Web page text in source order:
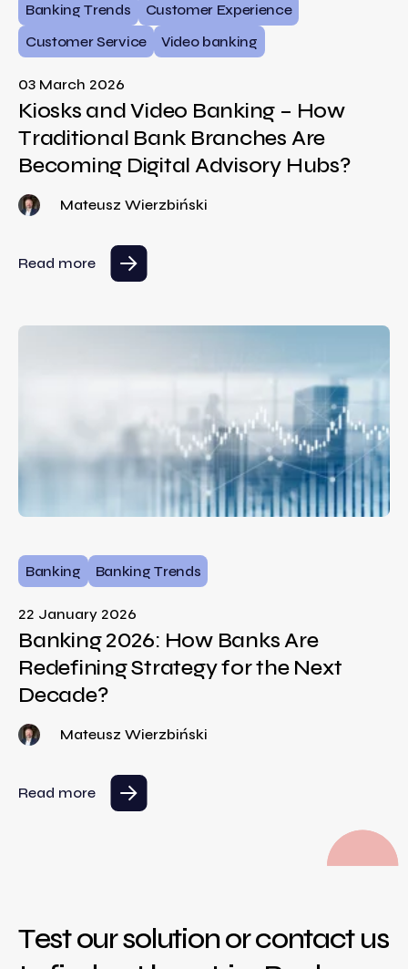
Banking Trends
Customer Experience
Customer Service
Video banking
03 March 2026
Kiosks and Video Banking – How
Traditional Bank Branches Are
Becoming Digital Advisory Hubs?
Mateusz Wierzbiński
Read more
Banking Banking Trends
22 January 2026
Banking 2026: How Banks Are
Redefining Strategy for the Next
Decade?
Mateusz Wierzbiński
Read more
Test our solution or contact us